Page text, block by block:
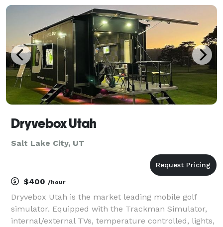
We offer a wide range of top-quality party ren
Dryvebox Utah
Salt Lake City, UT
$400 /hour
Dryvebox Utah is the market leading mobile golf
simulator. Equipped with the Trackman Simulator,
internal/external TVs, temperature controlled, lights,